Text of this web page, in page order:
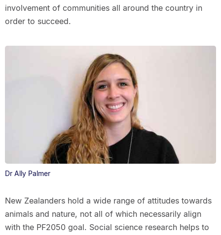
involvement of communities all around the country in
order to succeed.
Dr Ally Palmer
New Zealanders hold a wide range of attitudes towards
animals and nature, not all of which necessarily align
with the PF2050 goal. Social science research helps to